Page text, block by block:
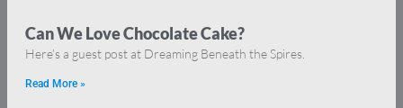
Can We Love Chocolate Cake?
Here’s a guest post at Dreaming Beneath the Spires.
Read More »